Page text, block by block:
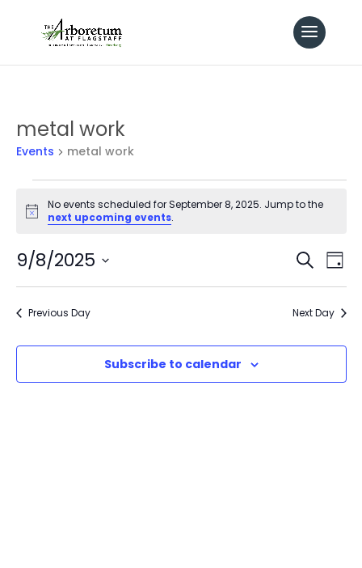
metal work
Events metal work
Events
for
September
8,
2025
Notice
No events scheduled for September 8, 2025. Jump to the
next upcoming events.
and
Search
Day
9/8/2025
Select
date.
Previous Day Next Day
Subscribe to calendar